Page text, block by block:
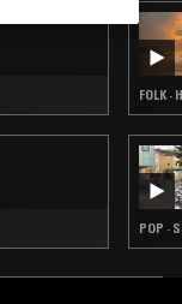
FOLK ·
POP ·